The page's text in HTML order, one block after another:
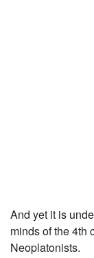
And yet it is
minds of the 4th
Neoplatonists.